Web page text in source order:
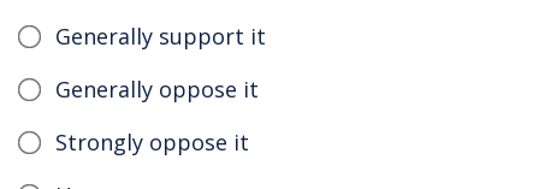
Generally support it
Generally oppose it
Strongly oppose it